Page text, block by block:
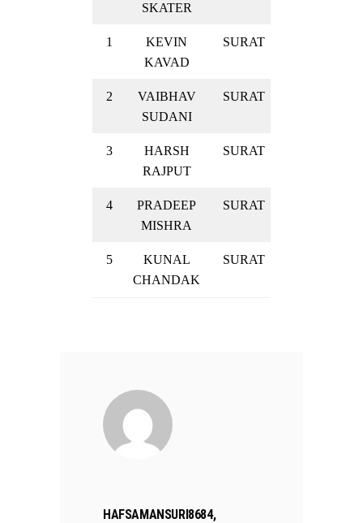
SKATER
1
KEVIN
KAVAD
SURAT
2
VAIBHAV
SUDANI
SURAT
3
HARSH
RAJPUT
SURAT
4
PRADEEP
MISHRA
SURAT
5
KUNAL
CHANDAK
SURAT
HAFSAMANSURI8684,